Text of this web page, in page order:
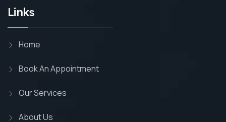
Links
Home
Book An Appointment
Our Services
About Us